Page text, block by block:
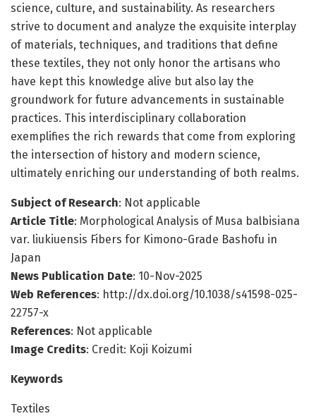
science, culture, and sustainability. As researchers
strive to document and analyze the exquisite interplay
of materials, techniques, and traditions that define
these textiles, they not only honor the artisans who
have kept this knowledge alive but also lay the
groundwork for future advancements in sustainable
practices. This interdisciplinary collaboration
exemplifies the rich rewards that come from exploring
the intersection of history and modern science,
ultimately enriching our understanding of both realms.
Subject of Research: Not applicable
Article Title: Morphological Analysis of Musa balbisiana
var. liukiuensis Fibers for Kimono-Grade Bashofu in
Japan
News Publication Date: 10-Nov-2025
Web References: http://dx.doi.org/10.1038/s41598-025-
22757-x
References: Not applicable
Image Credits: Credit: Koji Koizumi
Keywords
Textiles